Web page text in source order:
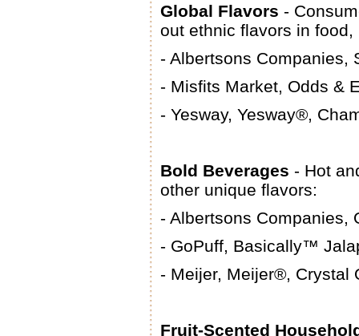
Global Flavors -
out ethnic flavors in
- Albertsons Companies,
- Misfits Market, Odds &
- Yesway, Yesway®,
Bold Beverages - Hot
other unique flavors:
- Albertsons Companies,
- GoPuff, Basically™
- Meijer, Meijer®, Crystal
Fruit-Scented